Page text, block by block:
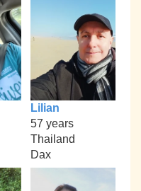
Lilian
57 years
Thailand
Dax